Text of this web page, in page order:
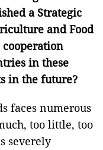
a Strategic
and Food
cooperation
in these
in the future?
faces numerous
too little, too
severely